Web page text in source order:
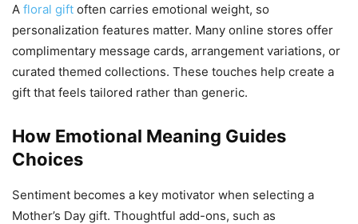
A floral gift often carries emotional weight, so
personalization features matter. Many online stores offer
complimentary message cards, arrangement variations, or
curated themed collections. These touches help create a
gift that feels tailored rather than generic.
How Emotional Meaning Guides
Choices
Sentiment becomes a key motivator when selecting a
Mother’s Day gift. Thoughtful add-ons, such as